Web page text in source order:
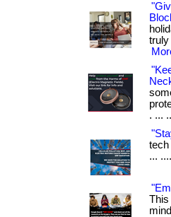
truly
. ...
tech
...
This